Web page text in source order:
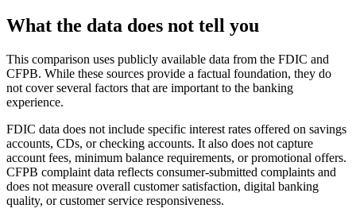
What the data does not tell you
This comparison uses publicly available data from the FDIC and
CFPB. While these sources provide a factual foundation, they do
not cover several factors that are important to the banking
experience.
FDIC data does not include specific interest rates offered on savings
accounts, CDs, or checking accounts. It also does not capture
account fees, minimum balance requirements, or promotional offers.
CFPB complaint data reflects consumer-submitted complaints and
does not measure overall customer satisfaction, digital banking
quality, or customer service responsiveness.